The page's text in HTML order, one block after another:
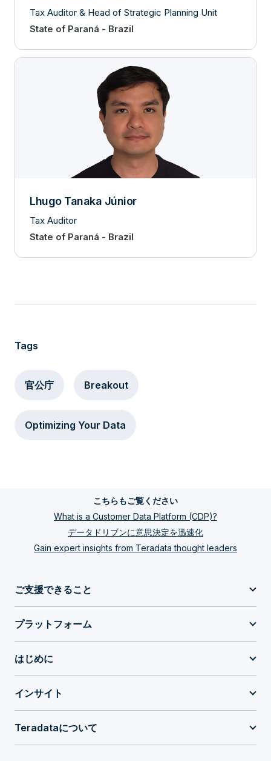
Tax Auditor & Head of Strategic Planning Unit
State of Paraná - Brazil
Lhugo Tanaka Júnior
Tax Auditor
State of Paraná - Brazil
Tags
官公庁 Breakout
Optimizing Your Data
こちらもご覧ください
What is a Customer Data Platform (CDP)?
データドリブンに意思決定を迅速化
Gain expert insights from Teradata thought leaders
ご支援できること
プラットフォーム
はじめに
インサイト
Teradataについて